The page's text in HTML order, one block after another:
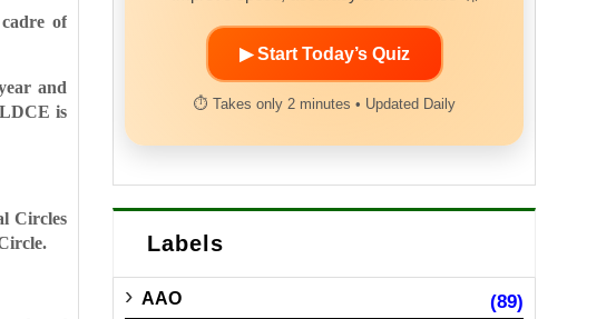
of
and
is
Circles
▶ Start Today’s Quiz
⏱ Takes only 2 minutes • Updated Daily
Labels
AAO (89)